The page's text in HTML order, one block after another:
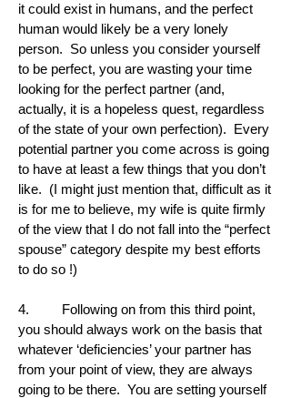
it could exist in humans, and the perfect
human would likely be a very lonely
person. So unless you consider yourself
to be perfect, you are wasting your time
looking for the perfect partner (and,
actually, it is a hopeless quest, regardless
of the state of your own perfection). Every
potential partner you come across is going
to have at least a few things that you don’t
like. (I might just mention that, difficult as it
is for me to believe, my wife is quite firmly
of the view that I do not fall into the “perfect
spouse” category despite my best efforts
to do so !)
4. Following on from this third point,
you should always work on the basis that
whatever ‘deficiencies’ your partner has
from your point of view, they are always
going to be there. You are setting yourself